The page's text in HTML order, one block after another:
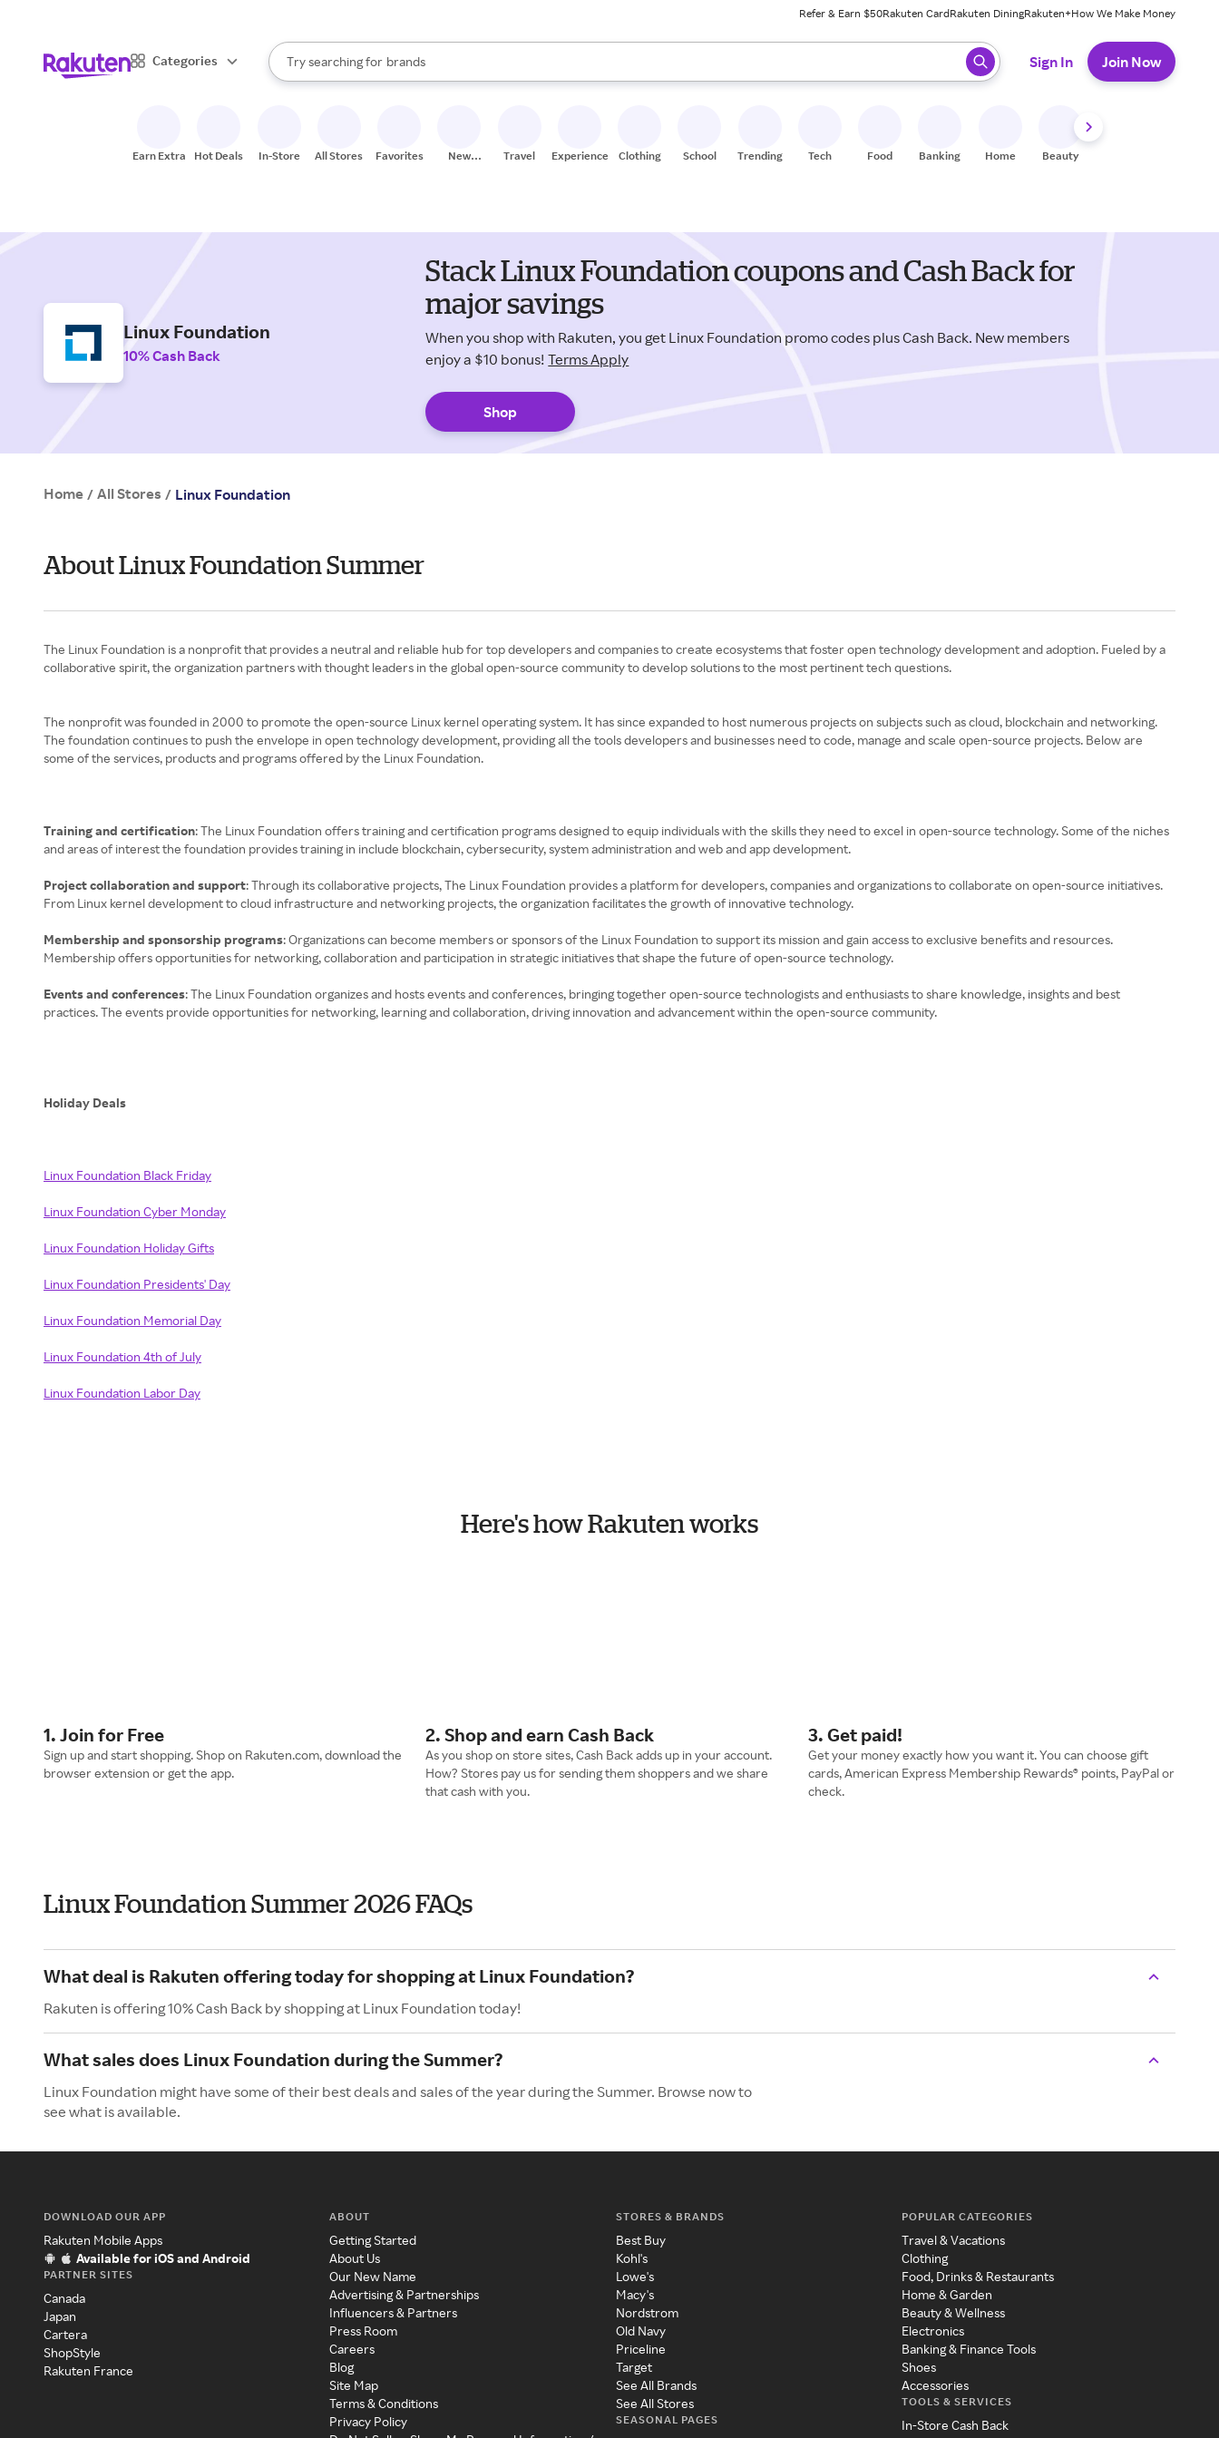
Refer & Earn $50Rakuten CardRakuten DiningRakuten+How We Make Money
Categories
Search Rakuten
Try searching for
stores
brands
groceries
When autocomplete results are available, use the up and down arrow keys to review results. When ready, press enter to select.
Sign In Join Now
Earn Extra Hot Deals In-Store All Stores Favorites
New
Travel Experiences Clothing School Trending Tech Food Banking Home Beauty
Linux Foundation
10% Cash Back
Stack Linux Foundation coupons and Cash Back for
major savings
When you shop with Rakuten, you get Linux Foundation promo codes plus Cash Back. New members
enjoy a $10 bonus! Terms Apply
Shop
Home / All Stores / Linux Foundation
About Linux Foundation Summer
The Linux Foundation is a nonprofit that provides a neutral and reliable hub for top developers and companies to create ecosystems that foster open technology development and adoption. Fueled by a
collaborative spirit, the organization partners with thought leaders in the global open-source community to develop solutions to the most pertinent tech questions.
The nonprofit was founded in 2000 to promote the open-source Linux kernel operating system. It has since expanded to host numerous projects on subjects such as cloud, blockchain and networking.
The foundation continues to push the envelope in open technology development, providing all the tools developers and businesses need to code, manage and scale open-source projects. Below are
some of the services, products and programs offered by the Linux Foundation.
Training and certification: The Linux Foundation offers training and certification programs designed to equip individuals with the skills they need to excel in open-source technology. Some of the niches
and areas of interest the foundation provides training in include blockchain, cybersecurity, system administration and web and app development.
Project collaboration and support: Through its collaborative projects, The Linux Foundation provides a platform for developers, companies and organizations to collaborate on open-source initiatives.
From Linux kernel development to cloud infrastructure and networking projects, the organization facilitates the growth of innovative technology.
Membership and sponsorship programs: Organizations can become members or sponsors of the Linux Foundation to support its mission and gain access to exclusive benefits and resources.
Membership offers opportunities for networking, collaboration and participation in strategic initiatives that shape the future of open-source technology.
Events and conferences: The Linux Foundation organizes and hosts events and conferences, bringing together open-source technologists and enthusiasts to share knowledge, insights and best
practices. The events provide opportunities for networking, learning and collaboration, driving innovation and advancement within the open-source community.
Holiday Deals
Linux Foundation Black Friday
Linux Foundation Cyber Monday
Linux Foundation Holiday Gifts
Linux Foundation Presidents' Day
Linux Foundation Memorial Day
Linux Foundation 4th of July
Linux Foundation Labor Day
Here's how Rakuten works
1. Join for Free
Sign up and start shopping. Shop on Rakuten.com, download the
browser extension or get the app.
2. Shop and earn Cash Back
As you shop on store sites, Cash Back adds up in your account.
How? Stores pay us for sending them shoppers and we share
that cash with you.
3. Get paid!
Get your money exactly how you want it. You can choose gift
cards, American Express Membership Rewards® points, PayPal or
check.
Linux Foundation Summer 2026 FAQs
What deal is Rakuten offering today for shopping at Linux Foundation?
Rakuten is offering 10% Cash Back by shopping at Linux Foundation today!
What sales does Linux Foundation during the Summer?
Linux Foundation might have some of their best deals and sales of the year during the Summer. Browse now to
see what is available.
DOWNLOAD OUR APP
Rakuten Mobile Apps
Available for iOS and Android
PARTNER SITES
Canada
Japan
Cartera
ShopStyle
Rakuten France
ABOUT
Getting Started
About Us
Our New Name
Advertising & Partnerships
Influencers & Partners
Press Room
Careers
Blog
Site Map
Terms & Conditions
Privacy Policy
STORES & BRANDS
Best Buy
Kohl's
Lowe's
Macy's
Nordstrom
Old Navy
Priceline
Target
See All Brands
See All Stores
SEASONAL PAGES
POPULAR CATEGORIES
Travel & Vacations
Clothing
Food, Drinks & Restaurants
Home & Garden
Beauty & Wellness
Electronics
Banking & Finance Tools
Shoes
Accessories
TOOLS & SERVICES
In-Store Cash Back